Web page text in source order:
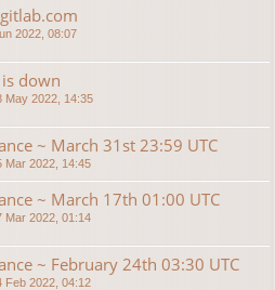
2022, 08:07
down
May 2022, 14:35
~ March 31st 23:59 UTC
Mar 2022, 14:45
~ March 17th 01:00 UTC
Mar 2022, 01:14
~ February 24th 03:30 UTC
Feb 2022, 04:12